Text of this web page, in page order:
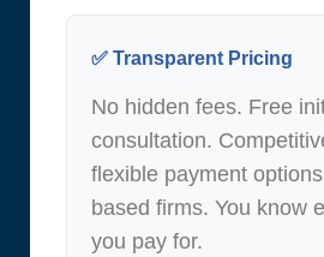
✅ Transparent Pricing
No hidden fees. Free
consultation.
flexible payment
based firms. You know
you pay for.